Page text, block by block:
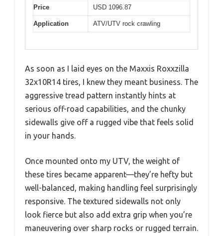
Price USD 1096.87
Application ATV/UTV rock crawling
As soon as I laid eyes on the Maxxis Roxxzilla
32x10R14 tires, I knew they meant business. The
aggressive tread pattern instantly hints at
serious off-road capabilities, and the chunky
sidewalls give off a rugged vibe that feels solid
in your hands.
Once mounted onto my UTV, the weight of
these tires became apparent—they’re hefty but
well-balanced, making handling feel surprisingly
responsive. The textured sidewalls not only
look fierce but also add extra grip when you’re
maneuvering over sharp rocks or rugged terrain.